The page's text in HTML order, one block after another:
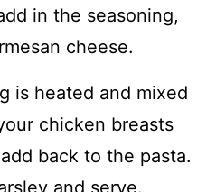
in the seasoning,
cheese.
is heated and mixed
chicken breasts
back to the pasta.
and serve.